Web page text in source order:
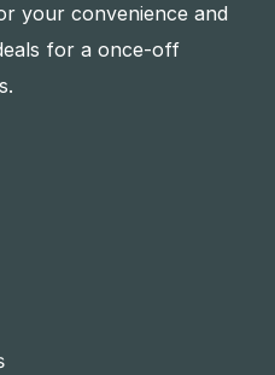
your convenience and
for a once-off